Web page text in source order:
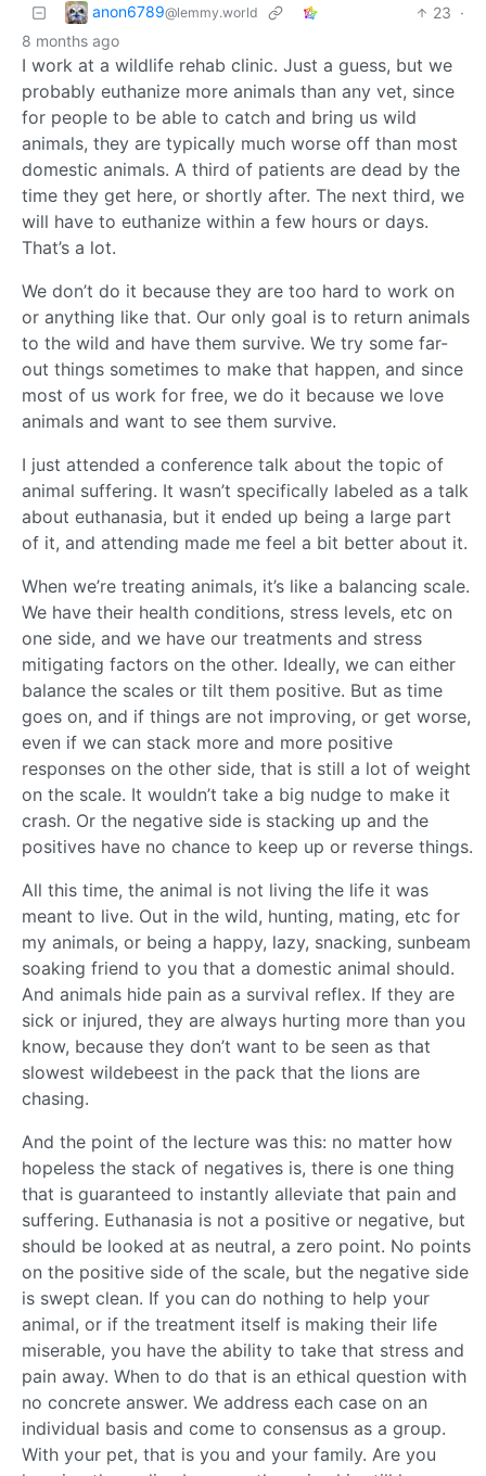
anon6789@lemmy.world 23 ·
8 months ago
I work at a wildlife rehab clinic. Just a guess, but we
probably euthanize more animals than any vet, since
for people to be able to catch and bring us wild
animals, they are typically much worse off than most
domestic animals. A third of patients are dead by the
time they get here, or shortly after. The next third, we
will have to euthanize within a few hours or days.
That’s a lot.
We don’t do it because they are too hard to work on
or anything like that. Our only goal is to return animals
to the wild and have them survive. We try some far-
out things sometimes to make that happen, and since
most of us work for free, we do it because we love
animals and want to see them survive.
I just attended a conference talk about the topic of
animal suffering. It wasn’t specifically labeled as a talk
about euthanasia, but it ended up being a large part
of it, and attending made me feel a bit better about it.
When we’re treating animals, it’s like a balancing scale.
We have their health conditions, stress levels, etc on
one side, and we have our treatments and stress
mitigating factors on the other. Ideally, we can either
balance the scales or tilt them positive. But as time
goes on, and if things are not improving, or get worse,
even if we can stack more and more positive
responses on the other side, that is still a lot of weight
on the scale. It wouldn’t take a big nudge to make it
crash. Or the negative side is stacking up and the
positives have no chance to keep up or reverse things.
All this time, the animal is not living the life it was
meant to live. Out in the wild, hunting, mating, etc for
my animals, or being a happy, lazy, snacking, sunbeam
soaking friend to you that a domestic animal should.
And animals hide pain as a survival reflex. If they are
sick or injured, they are always hurting more than you
know, because they don’t want to be seen as that
slowest wildebeest in the pack that the lions are
chasing.
And the point of the lecture was this: no matter how
hopeless the stack of negatives is, there is one thing
that is guaranteed to instantly alleviate that pain and
suffering. Euthanasia is not a positive or negative, but
should be looked at as neutral, a zero point. No points
on the positive side of the scale, but the negative side
is swept clean. If you can do nothing to help your
animal, or if the treatment itself is making their life
miserable, you have the ability to take that stress and
pain away. When to do that is an ethical question with
no concrete answer. We address each case on an
individual basis and come to consensus as a group.
With your pet, that is you and your family. Are you